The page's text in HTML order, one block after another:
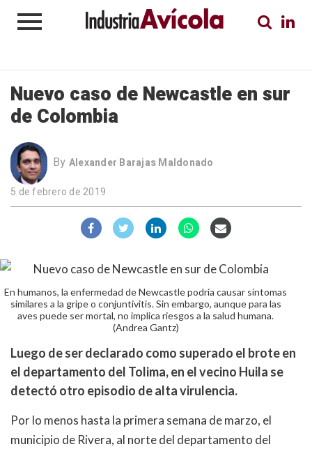
Nuevo caso de Newcastle en sur
de Colombia
By Alexander Barajas Maldonado
5 de febrero de 2019
En humanos, la enfermedad de Newcastle podría causar síntomas
similares a la gripe o conjuntivitis. Sin embargo, aunque para las
aves puede ser mortal, no implica riesgos a la salud humana.
(Andrea Gantz)
Luego de ser declarado como superado el brote en
el departamento del Tolima, en el vecino Huila se
detectó otro episodio de alta virulencia.
Por lo menos hasta la primera semana de marzo, el
municipio de Rivera, al norte del departamento del